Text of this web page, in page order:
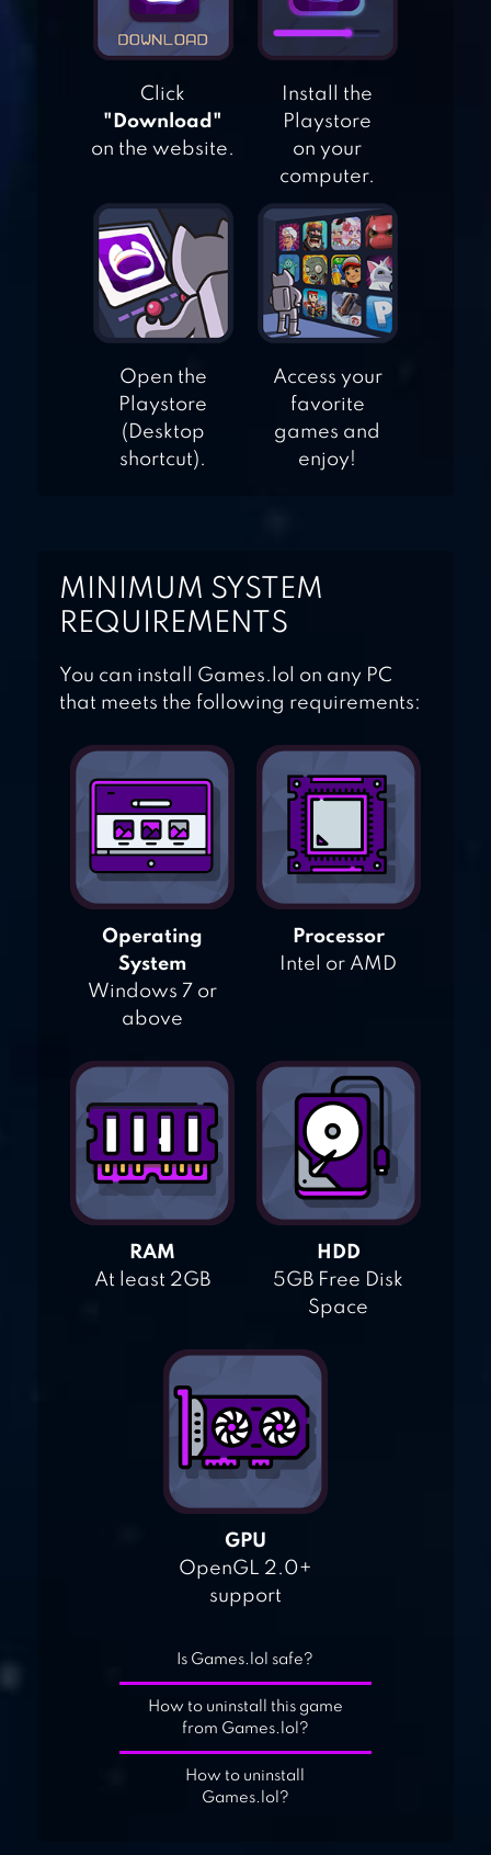
STRIKER
SPACE SHOOTER –
GALAXY ATTACK
1942 – CLASSIC
SHOOTING
GAMES
Click
"Download"
on the website.
Install the
Playstore
on your
computer.
Open the
Playstore
(Desktop
shortcut).
Access your
favorite
games and
enjoy!
MINIMUM SYSTEM
REQUIREMENTS
You can install Games.lol on any PC
that meets the following requirements:
Operating
System
Windows 7 or
above
Processor
Intel or AMD
RAM
At least 2GB
HDD
5GB Free Disk
Space
GPU
OpenGL 2.0+
support
Is Games.lol safe?
How to uninstall this game
from Games.lol?
How to uninstall
Games.lol?